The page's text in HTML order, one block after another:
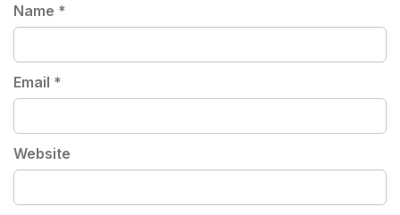
Name *
Email *
Website